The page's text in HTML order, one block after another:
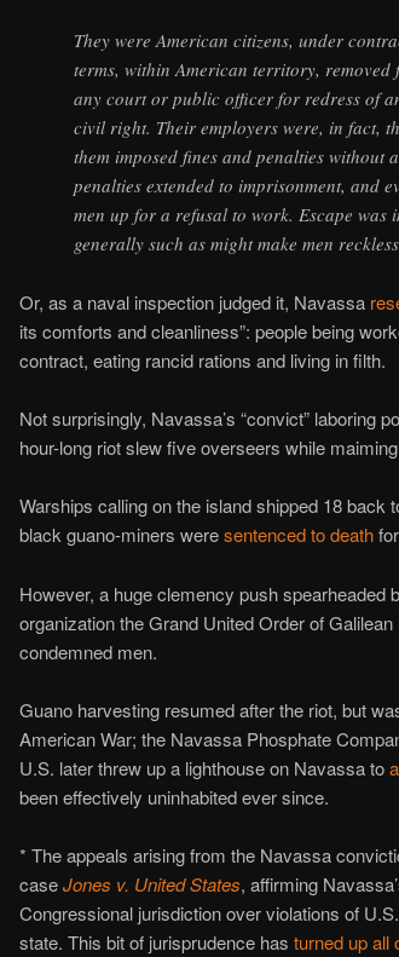
They were American citizens, under
terms, within American territory,
any court or public officer for redress of
civil right. Their employers were, in fact,
them imposed fines and penalties without
penalties extended to imprisonment, and
men up for a refusal to work. Escape was
generally such as might make men
Or, as a naval inspection judged it, Navassa
its comforts and cleanliness”: people being
contract, eating rancid rations and living in filth.
Not surprisingly, Navassa’s “convict” laboring
hour-long riot slew five overseers while
Warships calling on the island shipped 18 back
black guano-miners weresentenced to deathfor
However, a huge clemency push spearheaded
organization the Grand United Order of
condemned men.
Guano harvesting resumed after the riot, but
American War; the Navassa Phosphate
U.S. later threw up a lighthouse on Navassa to
been effectively uninhabited ever since.
* The appeals arising from the Navassa
caseJones v. United States, affirming
Congressional jurisdiction over violations of
state. This bit of jurisprudence has turned up all